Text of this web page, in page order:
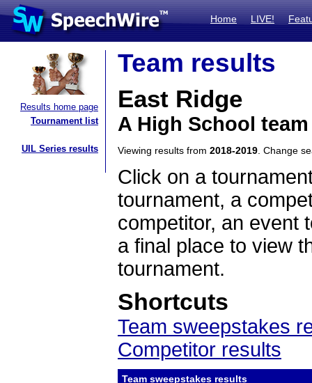
Home LIVE!
Results home page
Tournament list
UIL Series results
Team results
East Ridge
A High School
Viewing results from 2018-2019 . Change
Click on a
tournament, a
competitor, an event
a final place to view
tournament.
Shortcuts
Team sweepstakes
Competitor results
Team sweepstakes results